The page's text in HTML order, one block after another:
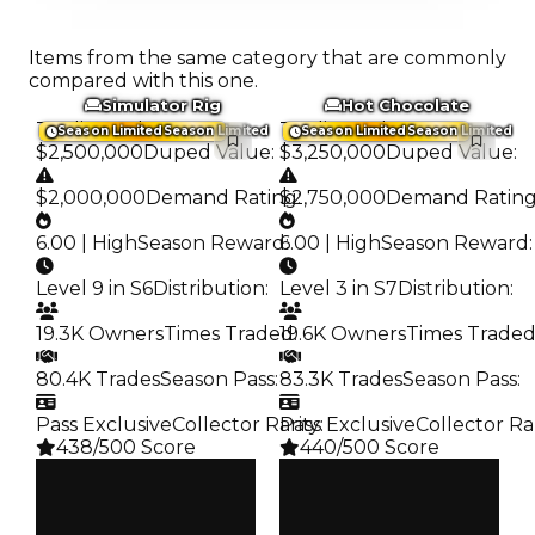
Items from the same category that are commonly
compared with this one.
Season LimitedSeason Limited
Simulator Rig
Trading Value:
$2,500,000 Duped Value:
$2,000,000 Demand Rating:
6.00 | HighSeason Reward:
Level 9 in S6Distribution:
19.3K OwnersTimes Traded:
80.4K TradesSeason Pass:
Pass ExclusiveCollector Rarity:
438/500 Score
Season LimitedSeason Limited
Hot Chocolate
Trading Value:
$3,250,000 Duped Value:
$2,750,000 Demand
6.00 | HighSeason Reward :
Level 3 in S7 Distribution:
19.6K OwnersTimes Traded
83.3K TradesSeason Pass:
Pass ExclusiveCollector
440/500 Score